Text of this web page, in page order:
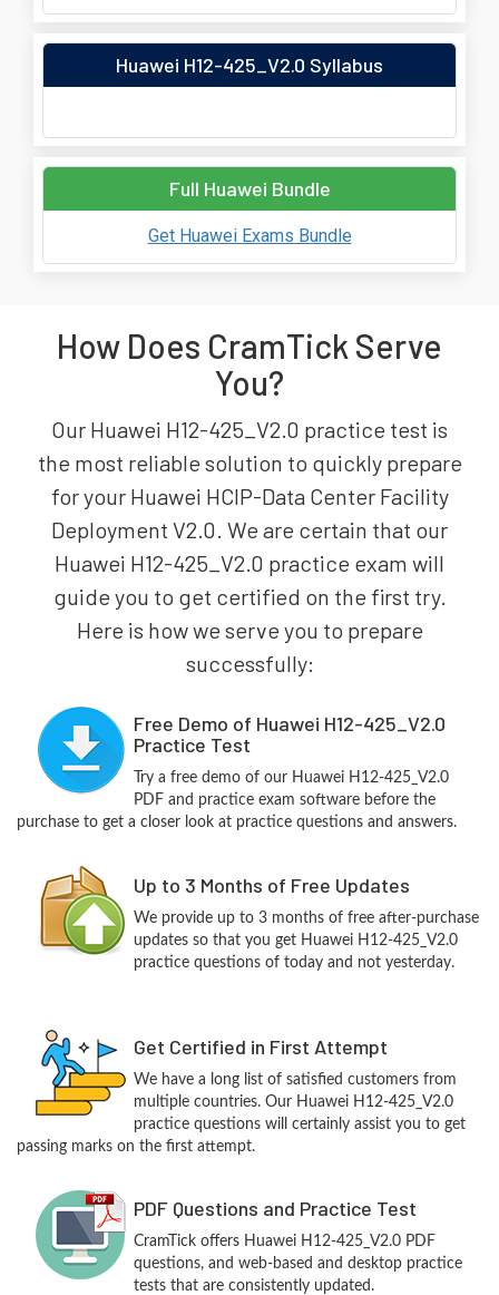
Huawei H12-425_V2.0 Syllabus
Full Huawei Bundle
Get Huawei Exams Bundle
How Does CramTick Serve
You?
Our Huawei H12-425_V2.0 practice test is
the most reliable solution to quickly prepare
for your Huawei HCIP-Data Center Facility
Deployment V2.0. We are certain that our
Huawei H12-425_V2.0 practice exam will
guide you to get certified on the first try.
Here is how we serve you to prepare
successfully:
Free Demo of Huawei H12-425_V2.0
Practice Test
Try a free demo of our Huawei H12-425_V2.0
PDF and practice exam software before the
purchase to get a closer look at practice questions and answers.
Up to 3 Months of Free Updates
We provide up to 3 months of free after-purchase
updates so that you get Huawei H12-425_V2.0
practice questions of today and not yesterday.
Get Certified in First Attempt
We have a long list of satisfied customers from
multiple countries. Our Huawei H12-425_V2.0
practice questions will certainly assist you to get
passing marks on the first attempt.
PDF Questions and Practice Test
CramTick offers Huawei H12-425_V2.0 PDF
questions, and web-based and desktop practice
tests that are consistently updated.